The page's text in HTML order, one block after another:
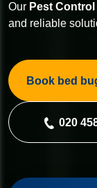
Our Pest Control
and reliable
Book bed
020